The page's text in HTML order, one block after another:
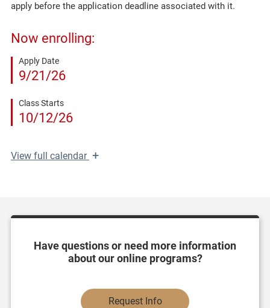
apply before the application deadline associated with it.
Now enrolling:
Apply Date
9/21/26
Class Starts
10/12/26
Viewfull calendar +
Have questions or need more information
about our online programs?
Request Info